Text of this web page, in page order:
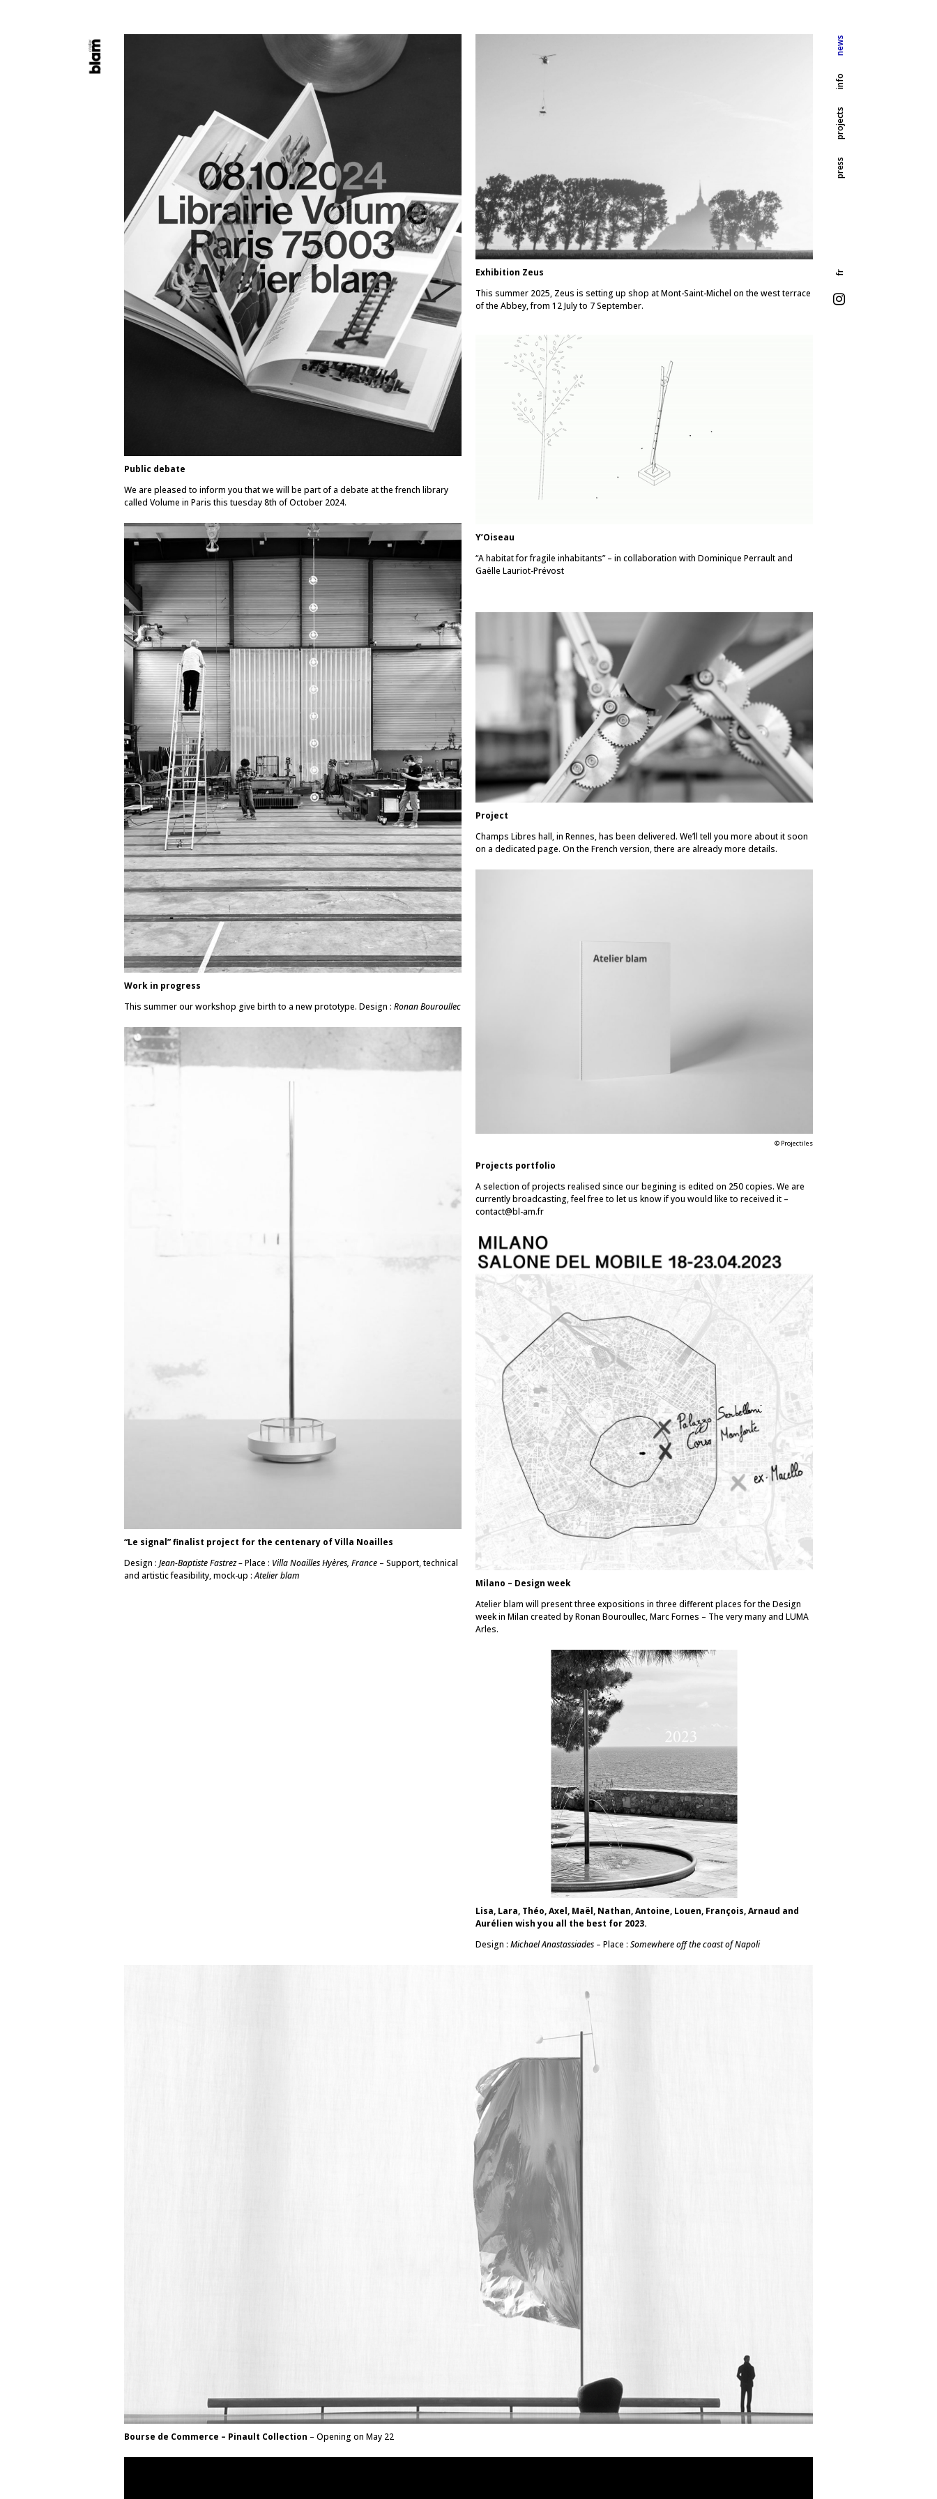
fr
press
projects
info
news
Public debate
We are pleased to inform you that we will be part of a debate at the french library
called Volume in Paris this tuesday 8th of October 2024.
Work in progress
This summer our workshop give birth to a new prototype. Design : Ronan Bouroullec
“Le signal” finalist project for the centenary of Villa Noailles
Design : Jean-Baptiste Fastrez –Place : Villa Noailles Hyères, France – Support, technical
and artistic feasibility, mock-up :Atelier blam
Exhibition Zeus
This summer 2025, Zeus is setting up shop at Mont-Saint-Michel on the west terrace
of the Abbey, from 12 July to 7 September.
Y’Oiseau
“A habitat for fragile inhabitants” – in collaboration with Dominique Perrault and
Gaëlle Lauriot-Prévost
Project
Champs Libres hall, in Rennes, has been delivered. We’ll tell you more about it soon
on a dedicated page. On the French version, there are already more details.
© Projectiles
Projects portfolio
A selection of projects realised since our begining is edited on 250 copies. We are
currently broadcasting, feel free to let us know if you would like to received it –
contact@bl-am.fr
Milano – Design week
Atelier blam will present three expositions in three different places for the Design
week in Milan created by Ronan Bouroullec, Marc Fornes – The very many and LUMA
Arles.
Lisa, Lara, Théo, Axel, Maël, Nathan, Antoine, Louen, François, Arnaud and
Aurélien wish you all the best for 2023.
Design : Michael Anastassiades – Place : Somewhere off the coast of Napoli
Bourse de Commerce – Pinault Collection – Opening on May 22